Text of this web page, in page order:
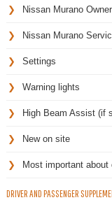
Nissan Murano
Nissan Murano
Settings
Warning lights
High Beam Assist (if
New on site
Most important about
DRIVER AND PASSENGER